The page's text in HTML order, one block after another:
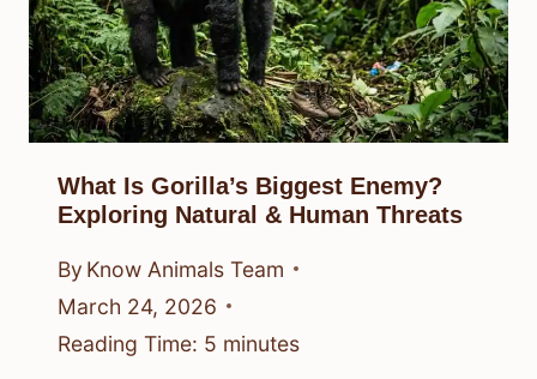
What Is Gorilla’s Biggest Enemy?
Exploring Natural & Human Threats
By Know Animals Team
March 24, 2026
Reading Time: 5 minutes